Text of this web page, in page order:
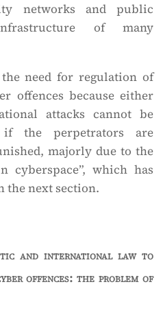
networks and public
of many
need for regulation of
offences because either
attacks cannot be
the perpetrators are
majorly due to the
cyberspace”, which has
the next section.
and international law to
offences: the problem of